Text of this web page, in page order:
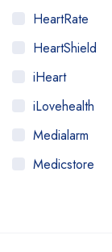
HeartRate
HeartShield
iHeart
iLovehealth
Medialarm
Medicstore